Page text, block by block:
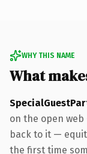
WHY THIS NAME
What
on the open
back to it —
the first time